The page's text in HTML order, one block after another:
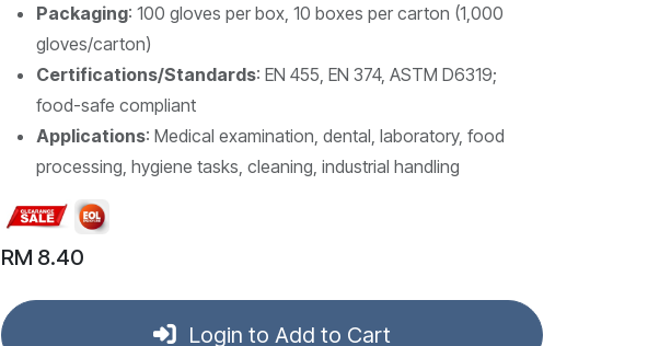
Packaging: 100 gloves per box, 10 boxes per carton (1,000
gloves/carton)
Certifications/Standards: EN 455, EN 374, ASTM D6319;
food-safe compliant
Applications: Medical examination, dental, laboratory, food
processing, hygiene tasks, cleaning, industrial handling
RM 8.40
Login to Add to Cart